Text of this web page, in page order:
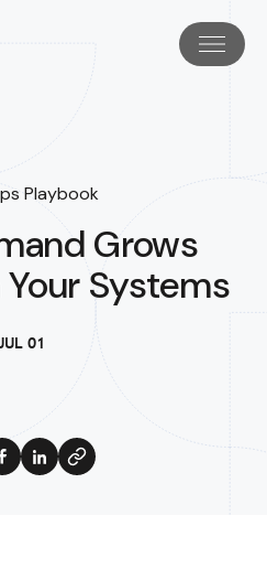
Playbook
Grows
Systems
01